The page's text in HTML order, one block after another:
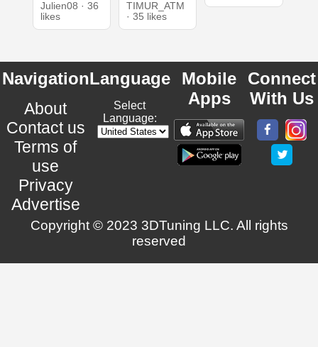
Julien08 · 36
likes
TIMUR_ATM
· 35 likes
Navigation
About
Contact us
Terms of
use
Privacy
Advertise
Language
Select
Language:
Mobile
Apps
Connect
With Us
Copyright © 2023 3DTuning LLC. All rights
reserved